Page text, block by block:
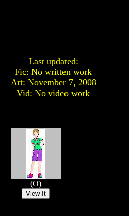
Last updated:
Fic: No written work
Art: November 7, 2008
Vid: No video work
(O)